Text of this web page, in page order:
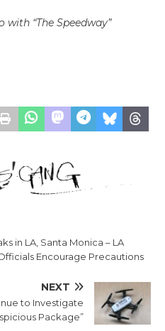
“The Speedway”
in LA, Santa Monica – LA
Encourage Precautions
NEXT
to Investigate
Package”